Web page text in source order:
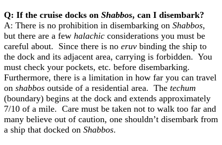
Q: If the cruise docks on Shabbos, can I disembark?
A: There is no prohibition in disembarking on Shabbos,
but there are a few halachic considerations you must be
careful about. Since there is no eruv binding the ship to
the dock and its adjacent area, carrying is forbidden. You
must check your pockets, etc. before disembarking.
Furthermore, there is a limitation in how far you can travel
on shabbos outside of a residential area. The techum
(boundary) begins at the dock and extends approximately
7/10 of a mile. Care must be taken not to walk too far and
many believe out of caution, one shouldn’t disembark from
a ship that docked on Shabbos.